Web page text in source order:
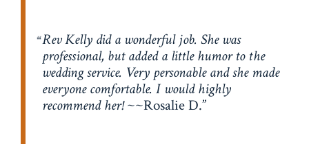
Rev Kelly did a wonderful job. She was
professional, but added a little humor to the
wedding service. Very personable and she made
everyone comfortable. I would highly
recommend her!~~Rosalie D.